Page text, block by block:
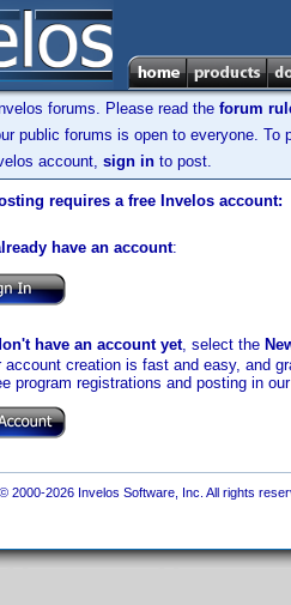
forums. Please read the forum
public forums is open to everyone.
account, sign in to post.
requires a free Invelos account:
have an account:
have an account yet, select the
account creation is fast and easy, and
program registrations and posting in
2000-2026 Invelos Software, Inc. All rights